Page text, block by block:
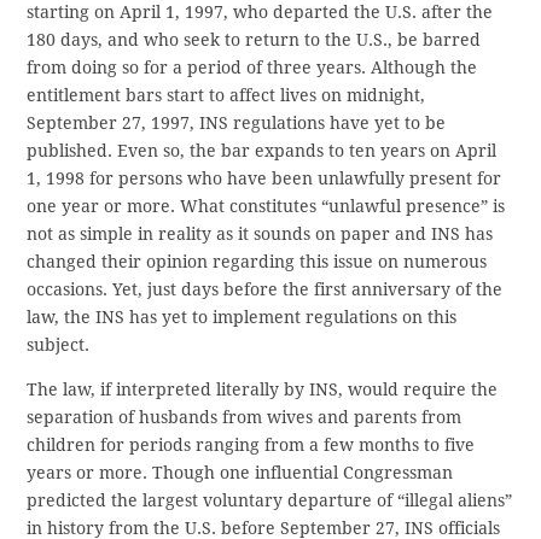
starting on April 1, 1997, who departed the U.S. after the
180 days, and who seek to return to the U.S., be barred
from doing so for a period of three years. Although the
entitlement bars start to affect lives on midnight,
September 27, 1997, INS regulations have yet to be
published. Even so, the bar expands to ten years on April
1, 1998 for persons who have been unlawfully present for
one year or more. What constitutes “unlawful presence” is
not as simple in reality as it sounds on paper and INS has
changed their opinion regarding this issue on numerous
occasions. Yet, just days before the first anniversary of the
law, the INS has yet to implement regulations on this
subject.
The law, if interpreted literally by INS, would require the
separation of husbands from wives and parents from
children for periods ranging from a few months to five
years or more. Though one influential Congressman
predicted the largest voluntary departure of “illegal aliens”
in history from the U.S. before September 27, INS officials